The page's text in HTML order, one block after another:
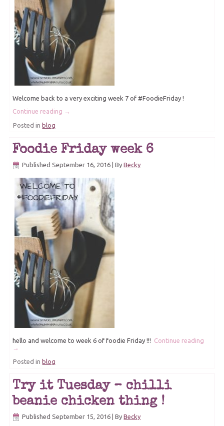
Welcome back to a very exciting week 7 of #FoodieFriday !
Continue reading →
Posted in blog
Foodie Friday week 6
Published September 16, 2016 |By Becky
hello and welcome to week 6 of foodie Friday !!! Continue reading
→
Posted in blog
Try it Tuesday – chilli
beanie chicken thing !
Published September 15, 2016 |By Becky